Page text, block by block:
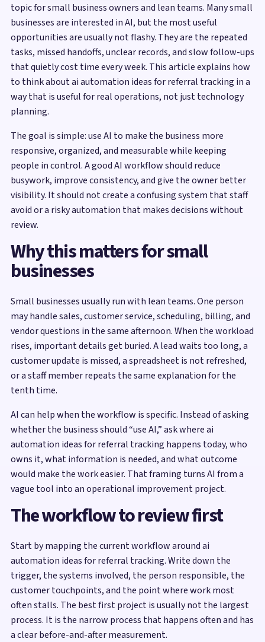
topic for small business owners and lean teams. Many small
businesses are interested in AI, but the most useful
opportunities are usually not flashy. They are the repeated
tasks, missed handoffs, unclear records, and slow follow-ups
that quietly cost time every week. This article explains how
to think about ai automation ideas for referral tracking in a
way that is useful for real operations, not just technology
planning.
The goal is simple: use AI to make the business more
responsive, organized, and measurable while keeping
people in control. A good AI workflow should reduce
busywork, improve consistency, and give the owner better
visibility. It should not create a confusing system that staff
avoid or a risky automation that makes decisions without
review.
Why this matters for small
businesses
Small businesses usually run with lean teams. One person
may handle sales, customer service, scheduling, billing, and
vendor questions in the same afternoon. When the workload
rises, important details get buried. A lead waits too long, a
customer update is missed, a spreadsheet is not refreshed,
or a staff member repeats the same explanation for the
tenth time.
AI can help when the workflow is specific. Instead of asking
whether the business should “use AI,” ask where ai
automation ideas for referral tracking happens today, who
owns it, what information is needed, and what outcome
would make the work easier. That framing turns AI from a
vague tool into an operational improvement project.
The workflow to review first
Start by mapping the current workflow around ai
automation ideas for referral tracking. Write down the
trigger, the systems involved, the person responsible, the
customer touchpoints, and the point where work most
often stalls. The best first project is usually not the largest
process. It is the narrow process that happens often and has
a clear before-and-after measurement.